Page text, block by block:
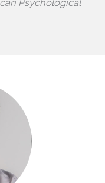
Psychological